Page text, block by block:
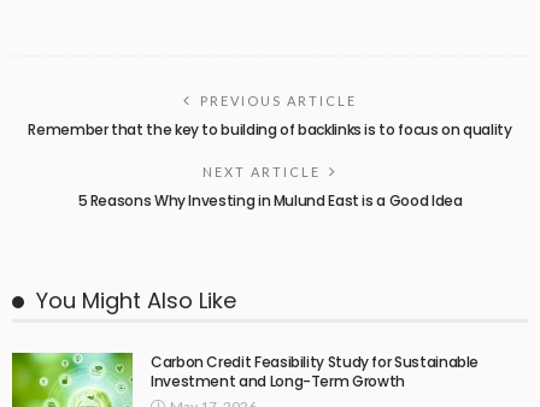
PREVIOUS ARTICLE
Remember that the key to building of backlinks is to focus on quality
NEXT ARTICLE
5 Reasons Why Investing in Mulund East is a Good Idea
You Might Also Like
Carbon Credit Feasibility Study for Sustainable
Investment and Long-Term Growth